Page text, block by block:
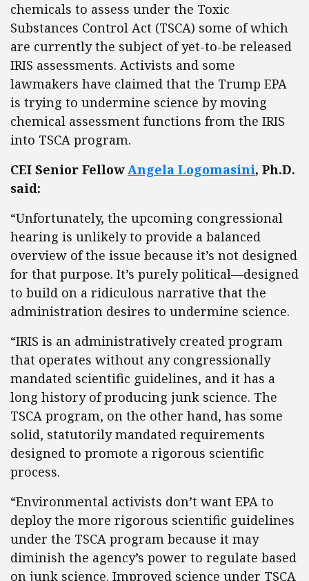
chemicals to assess under the Toxic
Substances Control Act (TSCA) some of which
are currently the subject of yet-to-be released
IRIS assessments. Activists and some
lawmakers have claimed that the Trump EPA
is trying to undermine science by moving
chemical assessment functions from the IRIS
into TSCA program.
CEI Senior FellowAngela Logomasini, Ph.D.
said:
“Unfortunately, the upcoming congressional
hearing is unlikely to provide a balanced
overview of the issue because it’s not designed
for that purpose. It’s purely political—designed
to build on a ridiculous narrative that the
administration desires to undermine science.
“IRIS is an administratively created program
that operates without any congressionally
mandated scientific guidelines, and it has a
long history of producing junk science. The
TSCA program, on the other hand, has some
solid, statutorily mandated requirements
designed to promote a rigorous scientific
process.
“Environmental activists don’t want EPA to
deploy the more rigorous scientific guidelines
under the TSCA program because it may
diminish the agency’s power to regulate based
on junk science. Improved science under TSCA